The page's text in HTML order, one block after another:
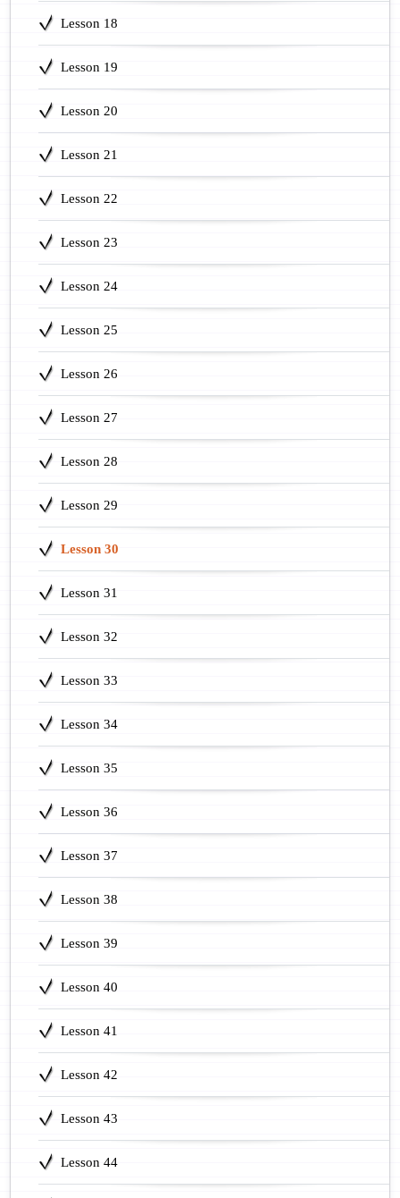
Lesson 18
Lesson 19
Lesson 20
Lesson 21
Lesson 22
Lesson 23
Lesson 24
Lesson 25
Lesson 26
Lesson 27
Lesson 28
Lesson 29
Lesson 30
Lesson 31
Lesson 32
Lesson 33
Lesson 34
Lesson 35
Lesson 36
Lesson 37
Lesson 38
Lesson 39
Lesson 40
Lesson 41
Lesson 42
Lesson 43
Lesson 44